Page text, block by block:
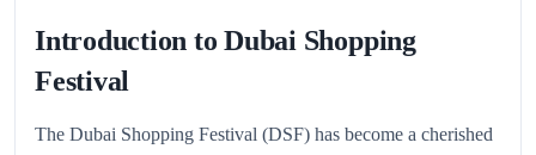
Introduction to Dubai Shopping
Festival
The Dubai Shopping Festival (DSF) has become a cherished